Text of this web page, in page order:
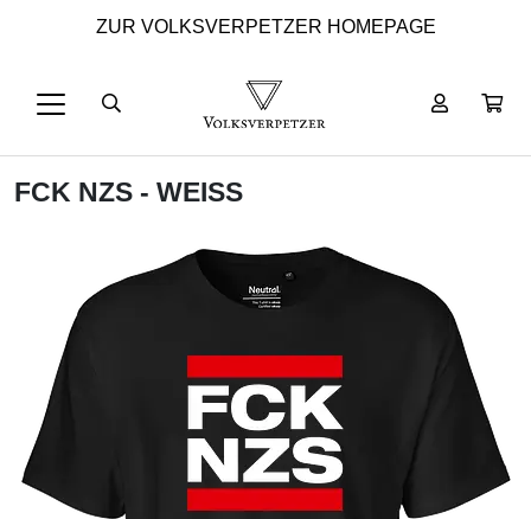
ZUR VOLKSVERPETZER HOMEPAGE
FCK NZS - WEISS